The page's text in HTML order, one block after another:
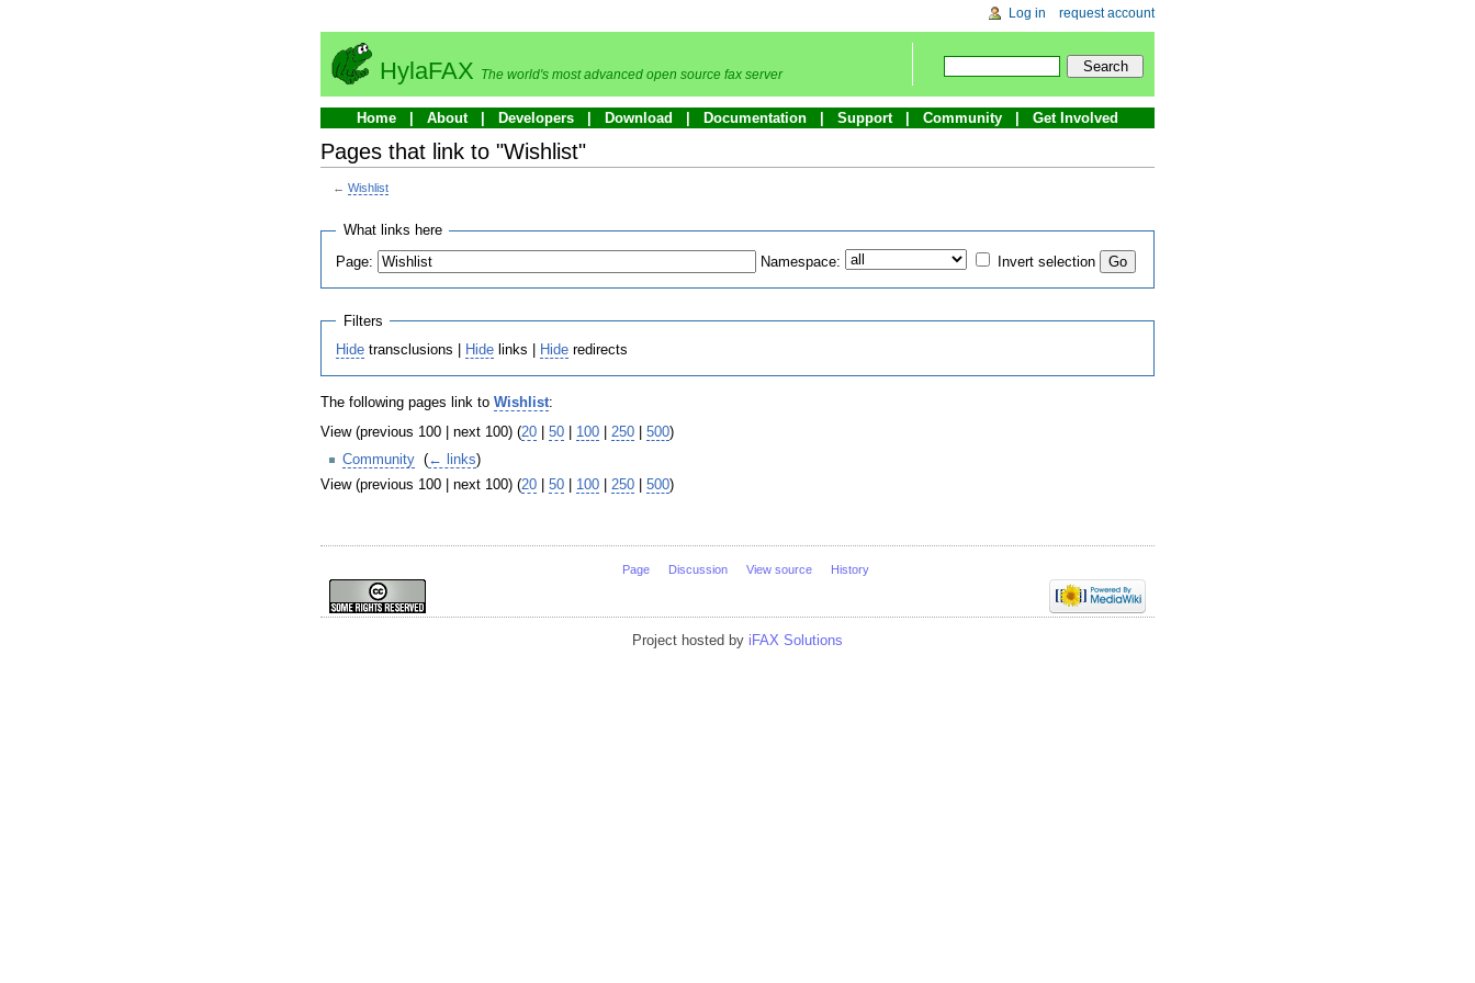
Log in request account
HylaFAX The world's most advanced open source fax server
Home About Developers Download Documentation Support Community Get Involved
Pages that link to "Wishlist"
←Wishlist
What links here
Page: Namespace: Invert selection
Filters
Hide transclusions | Hide links | Hide redirects
The following pages link to Wishlist:
View (previous 100 | next 100) (20 50 100 250 500)
Community (← links)
View (previous 100 | next 100) (20 | 50 | 100 | 250 | 500)
Page Discussion View source History
Project hosted by iFAX Solutions